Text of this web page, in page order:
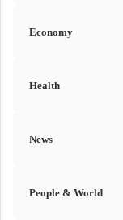
Economy
Health
News
People & World